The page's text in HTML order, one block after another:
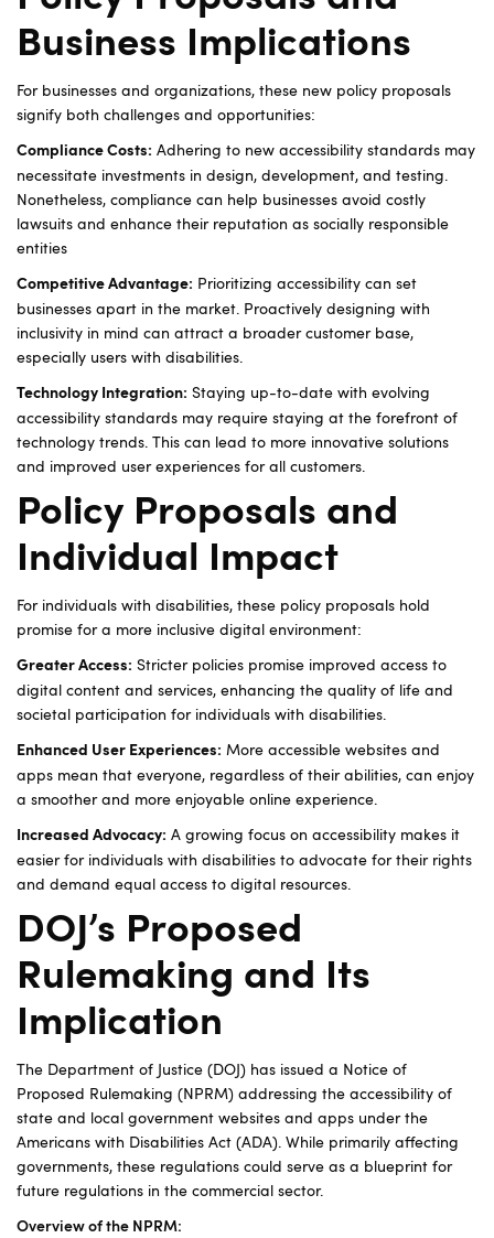
Business Implications
For businesses and organizations, these new policy proposals
signify both challenges and opportunities:
Compliance Costs: Adhering to new accessibility standards may
necessitate investments in design, development, and testing.
Nonetheless, compliance can help businesses avoid costly
lawsuits and enhance their reputation as socially responsible
entities
Competitive Advantage: Prioritizing accessibility can set
businesses apart in the market. Proactively designing with
inclusivity in mind can attract a broader customer base,
especially users with disabilities.
Technology Integration: Staying up-to-date with evolving
accessibility standards may require staying at the forefront of
technology trends. This can lead to more innovative solutions
and improved user experiences for all customers.
Policy Proposals and
Individual Impact
For individuals with disabilities, these policy proposals hold
promise for a more inclusive digital environment:
Greater Access: Stricter policies promise improved access to
digital content and services, enhancing the quality of life and
societal participation for individuals with disabilities.
Enhanced User Experiences: More accessible websites and
apps mean that everyone, regardless of their abilities, can enjoy
a smoother and more enjoyable online experience.
Increased Advocacy: A growing focus on accessibility makes it
easier for individuals with disabilities to advocate for their rights
and demand equal access to digital resources.
DOJ’s Proposed
Rulemaking and Its
Implication
The Department of Justice (DOJ) has issued a Notice of
Proposed Rulemaking (NPRM) addressing the accessibility of
state and local government websites and apps under the
Americans with Disabilities Act (ADA). While primarily affecting
governments, these regulations could serve as a blueprint for
future regulations in the commercial sector.
Overview of the NPRM: